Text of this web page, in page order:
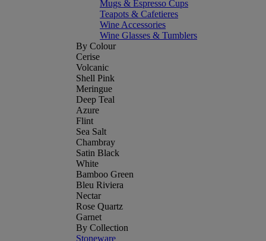
Mugs & Espresso Cups
Teapots & Cafetieres
Wine Accessories
Wine Glasses & Tumblers
By Colour
Cerise
Volcanic
Shell Pink
Meringue
Deep Teal
Azure
Flint
Sea Salt
Chambray
Satin Black
White
Bamboo Green
Bleu Riviera
Nectar
Rose Quartz
Garnet
By Collection
Stoneware